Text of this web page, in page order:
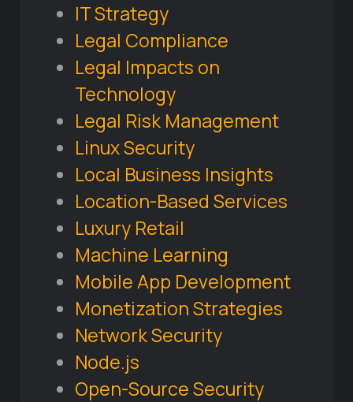
IT Strategy
Legal Compliance
Legal Impacts on
Technology
Legal Risk Management
Linux Security
Local Business Insights
Location-Based Services
Luxury Retail
Machine Learning
Mobile App Development
Monetization Strategies
Network Security
Node.js
Open-Source Security